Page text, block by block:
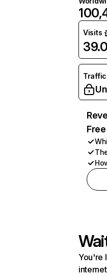
Visits
Free
You're